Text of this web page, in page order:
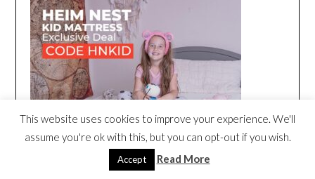
This website uses cookies to improve your experience. We'll
assume you're ok with this, but you can opt-out if you wish.
Accept Read More